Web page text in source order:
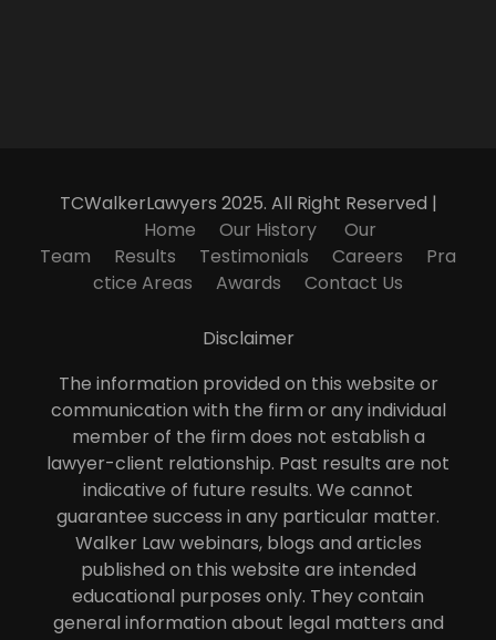
TCWalkerLawyers 2025. All Right Reserved |
Home
Our History
Our
Team
Results Testimonials Careers
Pra
ctice Areas
Awards Contact Us
Disclaimer
The information provided on this website or
communication with the firm or any individual
member of the firm does not establish a
lawyer-client relationship. Past results are not
indicative of future results. We cannot
guarantee success in any particular matter.
Walker Law webinars, blogs and articles
published on this website are intended
educational purposes only. They contain
general information about legal matters and